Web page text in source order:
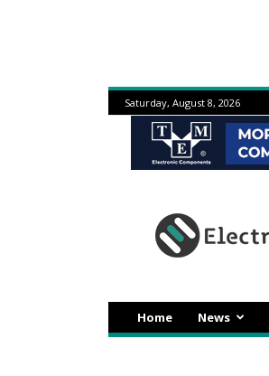
Saturday, August 8, 2026
Home News